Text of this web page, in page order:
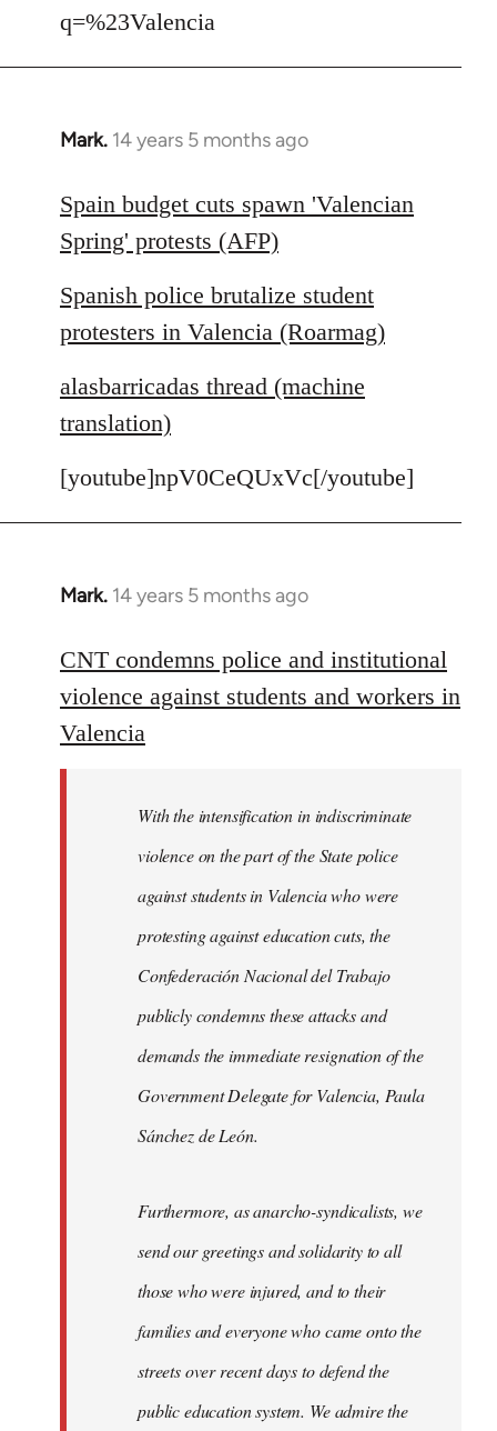
q=%23Valencia
Mark. 14 years 5 months ago
In
to
Welcome
by
libcom.org
Spain budget cuts spawn 'Valencian
Spring' protests (AFP)
Spanish police brutalize student
protesters in Valencia (Roarmag)
alasbarricadas thread (machine
translation)
[youtube]npV0CeQUxVc[/youtube]
Mark. 14 years 5 months ago
In
to
Welcome
by
libcom.org
CNT condemns police and institutional
violence against students and workers in
Valencia
With the intensification in indiscriminate
violence on the part of the State police
against students in Valencia who were
protesting against education cuts, the
Confederación Nacional del Trabajo
publicly condemns these attacks and
demands the immediate resignation of the
Government Delegate for Valencia, Paula
Sánchez de León.
Furthermore, as anarcho-syndicalists, we
send our greetings and solidarity to all
those who were injured, and to their
families and everyone who came onto the
streets over recent days to defend the
public education system. We admire the